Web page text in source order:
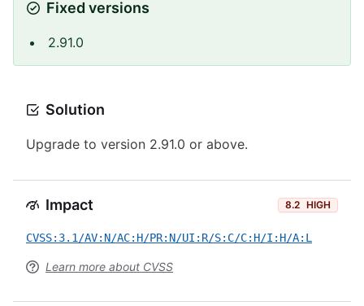
Fixed versions
2.91.0
Solution
Upgrade to version 2.91.0 or above.
Impact 8.2 HIGH
CVSS:3.1/AV:N/AC:H/PR:N/UI:R/S:C/C:H/I:H/A:L
Learn more about CVSS